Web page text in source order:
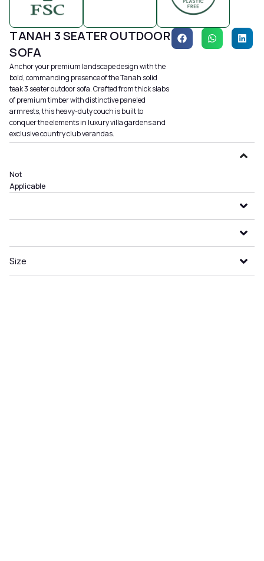
TANAH 3 SEATER OUTDOOR
SOFA
Anchor your premium landscape design with the
bold, commanding presence of the Tanah solid
teak 3 seater outdoor sofa. Crafted from thick slabs
of premium timber with distinctive paneled
armrests, this heavy-duty couch is built to
conquer the elements in luxury villa gardens and
exclusive country club verandas.
Not
Applicable
Size